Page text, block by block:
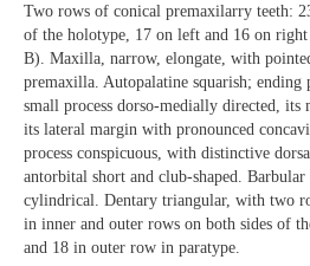
Two rows of conical premaxilarry teeth:
of the holotype, 17 on left and 16 on right
B). Maxilla, narrow, elongate, with
premaxilla. Autopalatine squarish;
small process dorso-medially directed, its
its lateral margin with pronounced
process conspicuous, with distinctive
antorbital short and club-shaped. Barbular
cylindrical. Dentary triangular, with two
in inner and outer rows on both sides of
and 18 in outer row in paratype.